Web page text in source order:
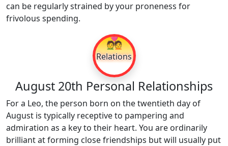
can be regularly strained by your proneness for
frivolous spending.
💑
Relations
August 20th Personal Relationships
For a Leo, the person born on the twentieth day of
August is typically receptive to pampering and
admiration as a key to their heart. You are ordinarily
brilliant at forming close friendships but will usually put